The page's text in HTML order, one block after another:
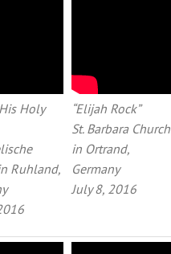
Holy
Ruhland,
“Elijah Rock”
St. Barbara Church
in Ortrand,
Germany
July 8, 2016